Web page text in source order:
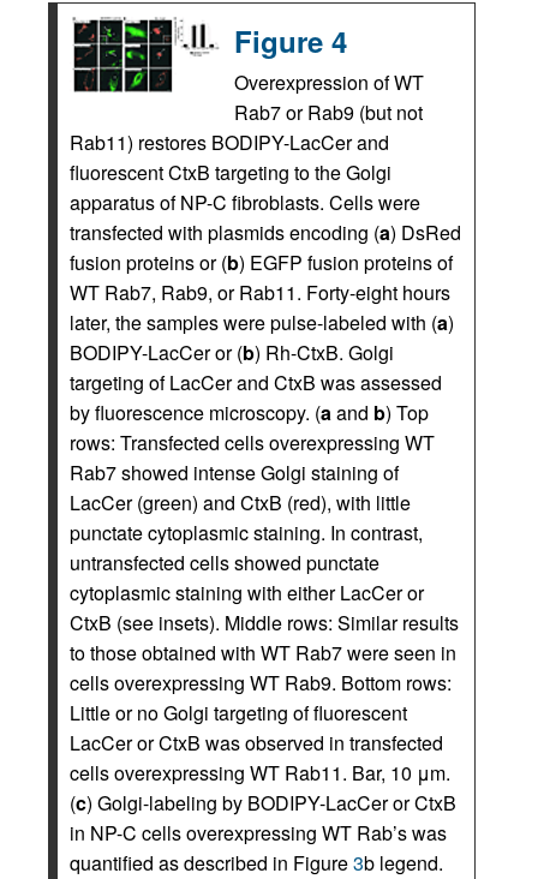
Figure 4
Overexpression of WT
Rab7 or Rab9 (but not
Rab11) restores BODIPY-LacCer and
fluorescent CtxB targeting to the Golgi
apparatus of NP-C fibroblasts. Cells were
transfected with plasmids encoding (a) DsRed
fusion proteins or (b) EGFP fusion proteins of
WT Rab7, Rab9, or Rab11. Forty-eight hours
later, the samples were pulse-labeled with (a)
BODIPY-LacCer or (b) Rh-CtxB. Golgi
targeting of LacCer and CtxB was assessed
by fluorescence microscopy. (aand b) Top
rows: Transfected cells overexpressing WT
Rab7 showed intense Golgi staining of
LacCer (green) and CtxB (red), with little
punctate cytoplasmic staining. In contrast,
untransfected cells showed punctate
cytoplasmic staining with either LacCer or
CtxB (see insets). Middle rows: Similar results
to those obtained with WT Rab7 were seen in
cells overexpressing WT Rab9. Bottom rows:
Little or no Golgi targeting of fluorescent
LacCer or CtxB was observed in transfected
cells overexpressing WT Rab11. Bar, 10 μm.
(c) Golgi-labeling by BODIPY-LacCer or CtxB
in NP-C cells overexpressing WT Rab’s was
quantified as described in Figure3b legend.